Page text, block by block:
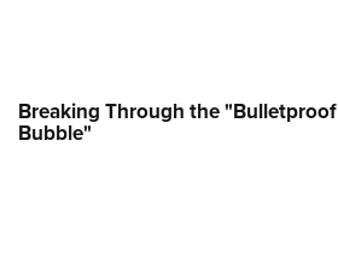
Breaking Through the "Bulletproof
Bubble"